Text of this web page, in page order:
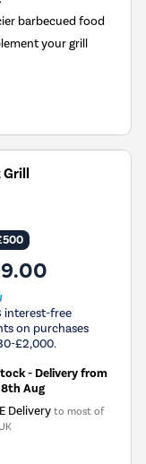
barbecued food
your grill
Grill
interest-free
on purchases
£2,000.
- Delivery from
Aug
Delivery to most of